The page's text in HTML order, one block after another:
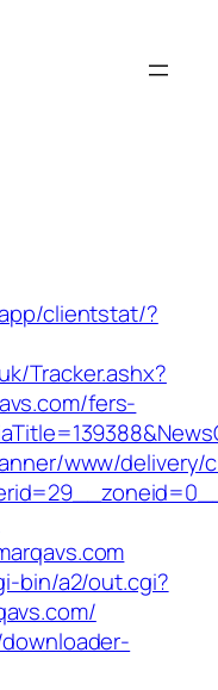
clientstat/?
Tracker.ashx?
fers-
www/delivery/
bin/a2/out.cgi?